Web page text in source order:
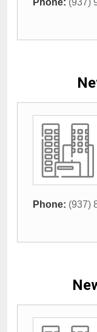
Phone: (937)
Phone: (937)